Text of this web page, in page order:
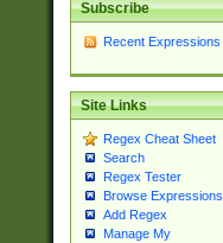
Subscribe
Recent Expressions
Site Links
Regex Cheat Sheet
Search
Regex Tester
Browse Expressions
Add Regex
Manage My